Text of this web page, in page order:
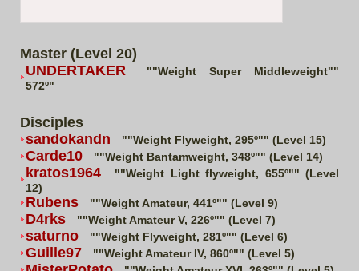
Master (Level 20)
UNDERTAKER
""Weight Super Middleweight""
572º"
Disciples
sandokandn
""Weight Flyweight, 295º"" (Level 15)
Carde10 ""Weight Bantamweight, 348º"" (Level 14)
kratos1964
""Weight Light flyweight, 655º"" (Level
12)
Rubens ""Weight Amateur, 441º"" (Level 9)
D4rks ""Weight Amateur V, 226º"" (Level 7)
saturno ""Weight Flyweight, 281º"" (Level 6)
Guille97 ""Weight Amateur IV, 860º"" (Level 5)